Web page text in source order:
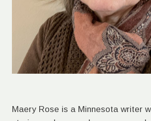
Maery Rose is a Minnesota writer